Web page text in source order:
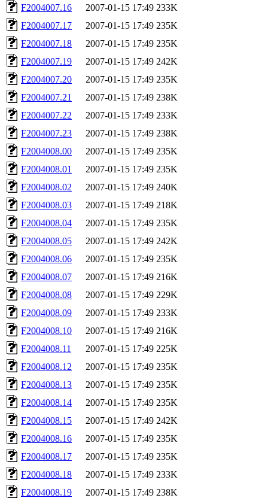
F2004007.16
2007-01-15 17:49 233K
F2004007.17
2007-01-15 17:49 235K
F2004007.18
2007-01-15 17:49 235K
F2004007.19
2007-01-15 17:49 242K
F2004007.20
2007-01-15 17:49 235K
F2004007.21
2007-01-15 17:49 238K
F2004007.22
2007-01-15 17:49 233K
F2004007.23
2007-01-15 17:49 238K
F2004008.00
2007-01-15 17:49 235K
F2004008.01
2007-01-15 17:49 235K
F2004008.02
2007-01-15 17:49 240K
F2004008.03
2007-01-15 17:49 218K
F2004008.04
2007-01-15 17:49 235K
F2004008.05
2007-01-15 17:49 242K
F2004008.06
2007-01-15 17:49 235K
F2004008.07
2007-01-15 17:49 216K
F2004008.08
2007-01-15 17:49 229K
F2004008.09
2007-01-15 17:49 233K
F2004008.10
2007-01-15 17:49 216K
F2004008.11
2007-01-15 17:49 225K
F2004008.12
2007-01-15 17:49 235K
F2004008.13
2007-01-15 17:49 235K
F2004008.14
2007-01-15 17:49 235K
F2004008.15
2007-01-15 17:49 242K
F2004008.16
2007-01-15 17:49 235K
F2004008.17
2007-01-15 17:49 235K
F2004008.18
2007-01-15 17:49 233K
F2004008.19
2007-01-15 17:49 238K